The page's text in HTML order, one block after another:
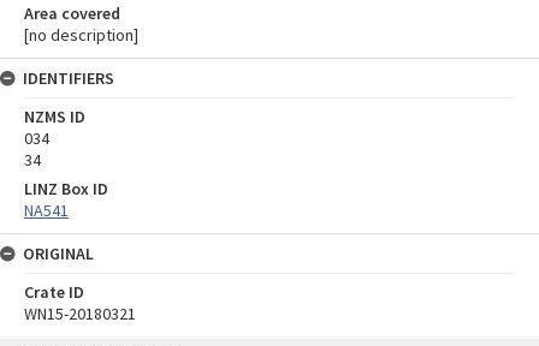
Area covered
[no description]
IDENTIFIERS
NZMS ID
034
34
LINZ Box ID
NA541
ORIGINAL
Crate ID
WN15-20180321